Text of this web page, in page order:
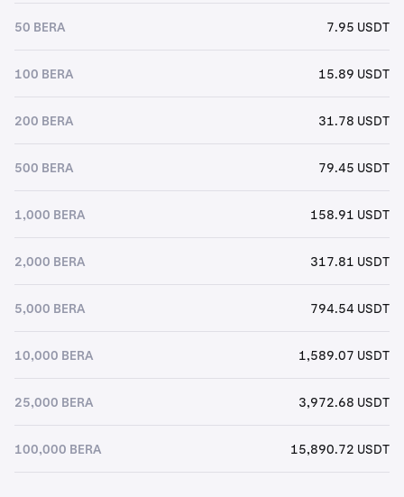
50 BERA 7.95 USDT
100 BERA 15.89 USDT
200 BERA 31.78 USDT
500 BERA 79.45 USDT
1,000 BERA 158.91 USDT
2,000 BERA 317.81 USDT
5,000 BERA 794.54 USDT
10,000 BERA 1,589.07 USDT
25,000 BERA 3,972.68 USDT
100,000 BERA 15,890.72 USDT